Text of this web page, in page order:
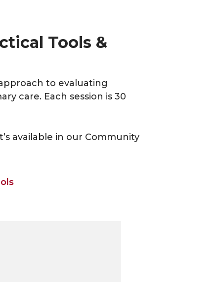
Tools &
to evaluating
care. Each session is 30
available in our Community